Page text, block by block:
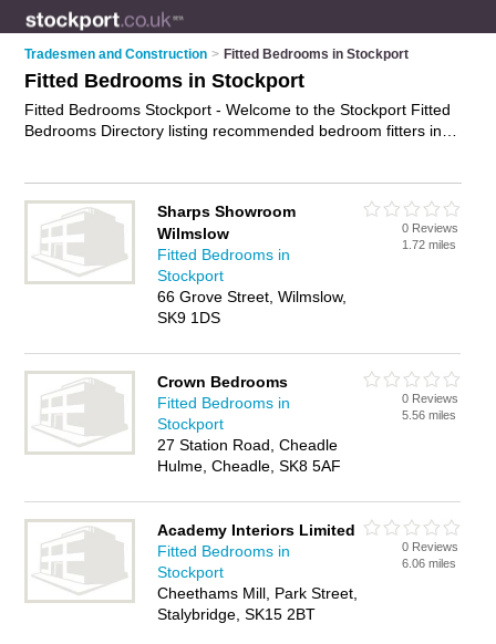
Tradesmen and Construction > Fitted Bedrooms in Stockport
Fitted Bedrooms in Stockport
Fitted Bedrooms Stockport - Welcome to the Stockport Fitted
Bedrooms Directory listing recommended bedroom fitters in
those who specialise in bespoke bedrooms, bespoke office
furniture and fitted wardrobes in Stockport. Find contact
details and reviews of Stockport fitted wardrobes and add
your own review. Is your Stockport fitted bedroom business
advertise it now- IT'S FREE.
Sharps Showroom
Wilmslow
Fitted Bedrooms in
Stockport
66 Grove Street, Wilmslow,
SK9 1DS
0 Reviews
1.72 miles
Crown Bedrooms
Fitted Bedrooms in
Stockport
27 Station Road, Cheadle
Hulme, Cheadle, SK8 5AF
0 Reviews
5.56 miles
Academy Interiors Limited
Fitted Bedrooms in
Stockport
Cheethams Mill, Park Street,
Stalybridge, SK15 2BT
0 Reviews
6.06 miles